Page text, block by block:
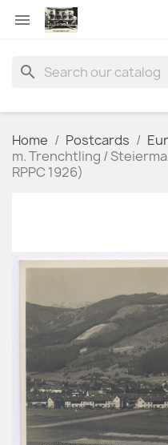

search
Home Postcards
m. Trenchtling /
RPPC 1926)